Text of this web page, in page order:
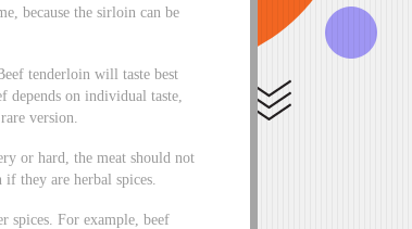
because the sirloin can be
tenderloin will taste best
depends on individual taste,
version.
or hard, the meat should not
they are herbal spices.
spices. For example, beef